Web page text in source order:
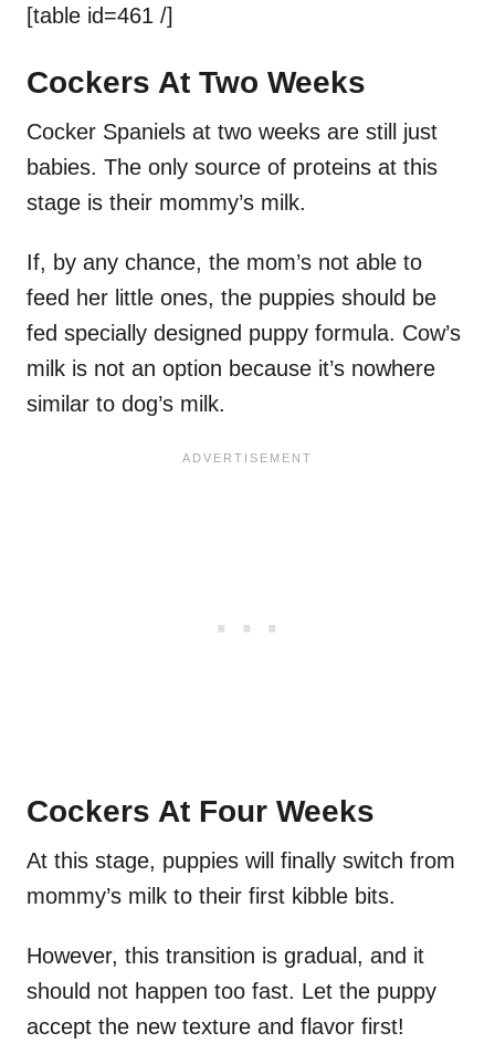
[table id=461 /]
Cockers At Two Weeks
Cocker Spaniels at two weeks are still just
babies. The only source of proteins at this
stage is their mommy’s milk.
If, by any chance, the mom’s not able to
feed her little ones, the puppies should be
fed specially designed puppy formula. Cow’s
milk is not an option because it’s nowhere
similar to dog’s milk.
Cockers At Four Weeks
At this stage, puppies will finally switch from
mommy’s milk to their first kibble bits.
However, this transition is gradual, and it
should not happen too fast. Let the puppy
accept the new texture and flavor first!